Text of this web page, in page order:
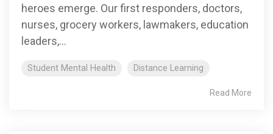
heroes emerge. Our first responders, doctors,
nurses, grocery workers, lawmakers, education
leaders,...
Student Mental Health Distance Learning
Read More